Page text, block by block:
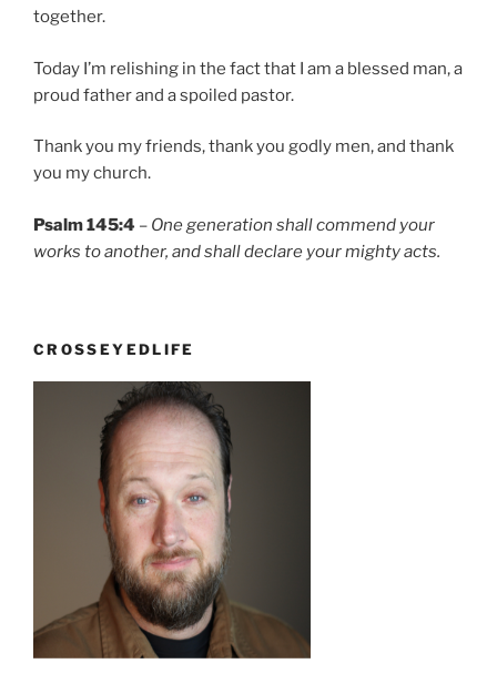
together.
Today I’m relishing in the fact that I am a blessed man, a
proud father and a spoiled pastor.
Thank you my friends, thank you godly men, and thank
you my church.
Psalm 145:4 – One generation shall commend your
works to another, and shall declare your mighty acts.
CROSSEYEDLIFE